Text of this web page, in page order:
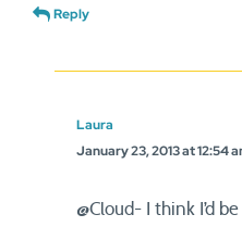
Reply
Laura
January 23, 2013 at 12:54
@Cloud- I think I’d